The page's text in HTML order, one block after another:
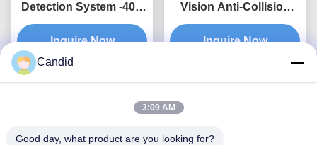
Detection System -40C
—85C Cutting-Edge
Detection for All
Weather Conditions
Inquire Now
Vision Anti-Collision
ADAS Suitable For
Various Models
Inquire Now
Candid
3:09 AM
Good day, what product are you looking for?